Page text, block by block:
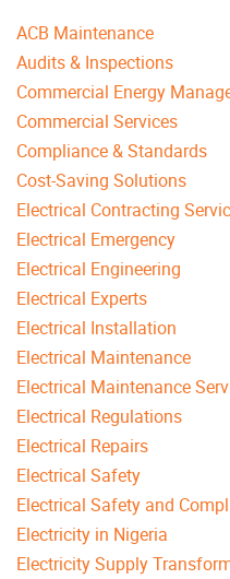
ACB Maintenance
Audits & Inspections
Commercial Energy
Commercial Services
Compliance & Standards
Cost-Saving Solutions
Electrical Contracting
Electrical Emergency
Electrical Engineering
Electrical Experts
Electrical Installation
Electrical Maintenance
Electrical Maintenance
Electrical Regulations
Electrical Repairs
Electrical Safety
Electrical Safety and
Electricity in Nigeria
Electricity Supply